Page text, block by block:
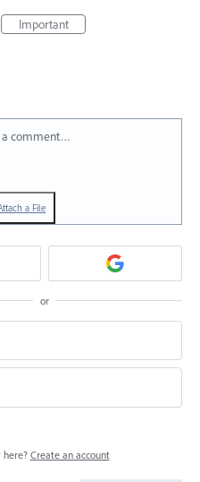
Important
a comment…
a File
or
here? Create an account